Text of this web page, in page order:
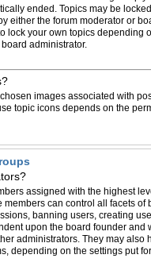
ended. Topics may be
either the forum moderator or
lock your own topics depending
administrator.
images associated with
topic icons depends on the
assigned with the highest
members can control all facets of
banning users, creating
upon the board founder and
administrators. They may also
depending on the settings put